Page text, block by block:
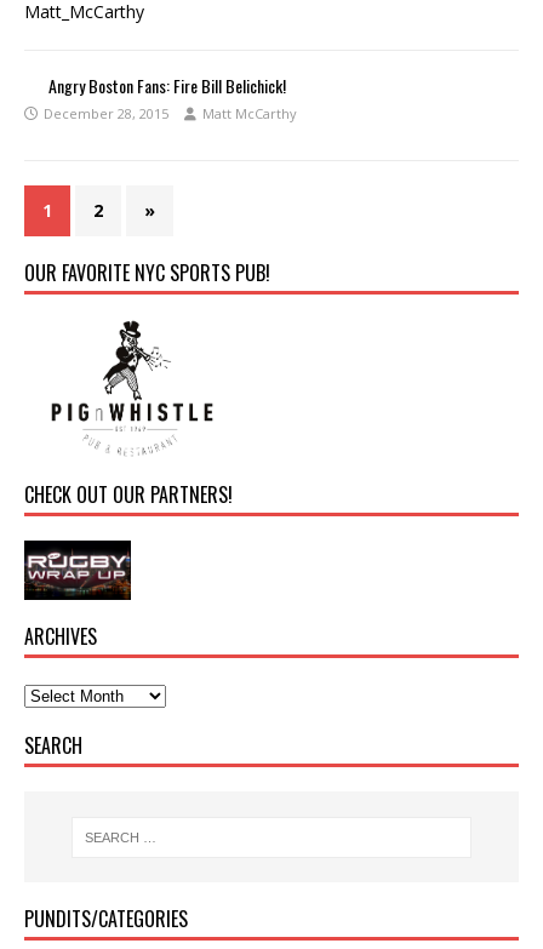
Angry Boston Fans: Fire Bill Belichick!
December 28, 2015 Matt McCarthy
1 2 »
OUR FAVORITE NYC SPORTS PUB!
CHECK OUT OUR PARTNERS!
ARCHIVES
SEARCH
PUNDITS/CATEGORIES